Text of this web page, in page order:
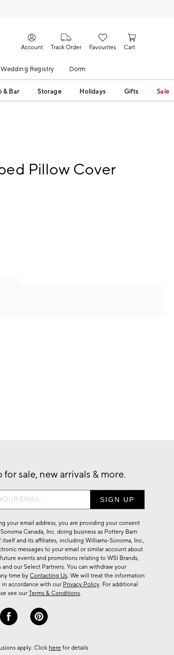
Account Track Order Favourites Cart
Wedding Registry Dorm
& Bar Storage Holidays Gifts Sale
Pillow Cover
for sale, new arrivals & more.
your email address, you are providing your consent
Canada, Inc. doing business as Pottery Barn
and its affiliates, including Williams-Sonoma, Inc.,
messages to your email or similar account about
events and promotions relating to WSI Brands,
and our Select Partners. You can withdraw your
time byContacting Us. We will treat the information
accordance with our Privacy Policy. For additional
see ourTerms & Conditions.
apply. Click here for details